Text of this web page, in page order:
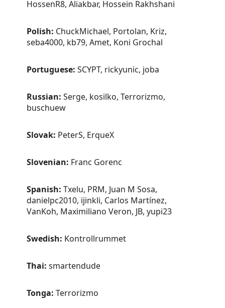
HossenR8, Aliakbar, Hossein Rakhshani
Polish: ChuckMichael, Portolan, Kriz,
seba4000, kb79, Amet, Koni Grochal
Portuguese: SCYPT, rickyunic, joba
Russian: Serge, kosilko, Terrorizmo,
buschuew
Slovak: PeterS, ErqueX
Slovenian: Franc Gorenc
Spanish: Txelu, PRM, Juan M Sosa,
danielpc2010, ijinkli, Carlos Martínez,
VanKoh, Maximiliano Veron, JB, yupi23
Swedish: Kontrollrummet
Thai: smartendude
Tonga: Terrorizmo